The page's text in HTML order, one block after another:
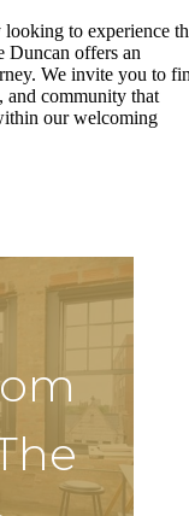
to experience
Duncan offers an
We invite you to
and community that
our welcoming